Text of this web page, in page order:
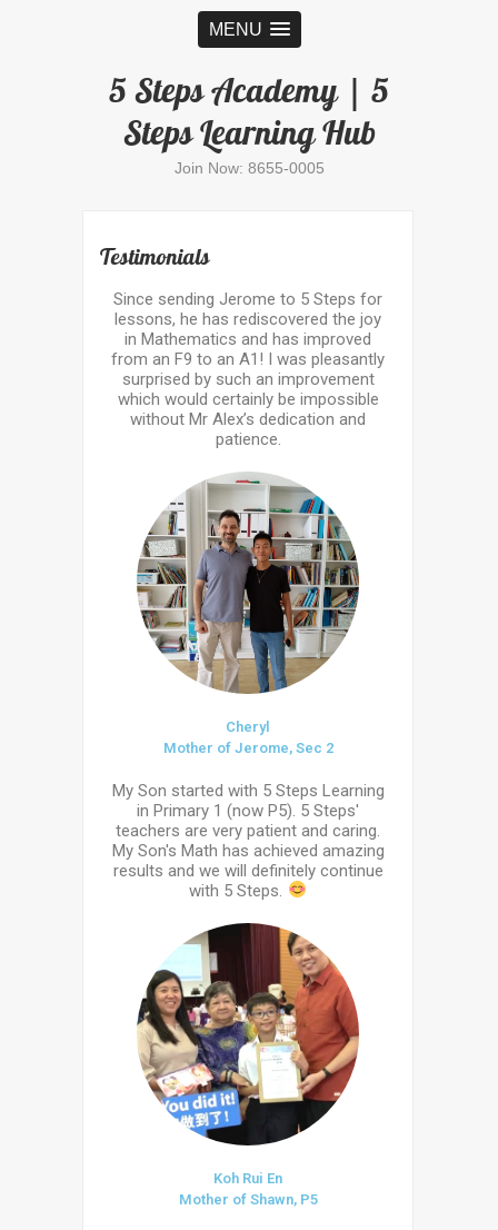
MENU
5 Steps Academy | 5
Steps Learning Hub
Join Now: 8655-0005
Testimonials
Since sending Jerome to 5 Steps for
lessons, he has rediscovered the joy
in Mathematics and has improved
from an F9 to an A1! I was pleasantly
surprised by such an improvement
which would certainly be impossible
without Mr Alex’s dedication and
patience.
Cheryl
Mother of Jerome, Sec 2
My Son started with 5 Steps Learning
in Primary 1 (now P5). 5 Steps'
teachers are very patient and caring.
My Son's Math has achieved amazing
results and we will definitely continue
with 5 Steps.
Koh Rui En
Mother of Shawn, P5